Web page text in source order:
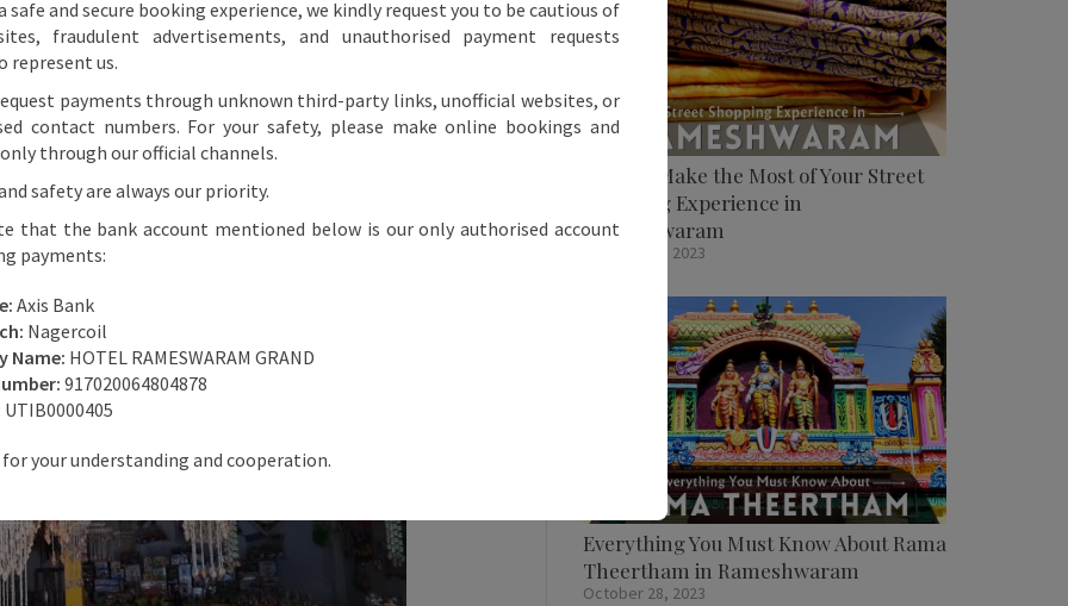
bracelets, earrings and trinkets, mirrors, and keychains.
from Any Store
you must never hesitate to bargain, irrespective of whether you’re
place like the Tamil Nadu Handicrafts Development Board
sellers, including store owners, inflate their prices to make the most
true for stalls that don’t have a price tag on their product – the price
How To Make the Most of Your Street
Shopping Experience in
Rameshwaram
October 31, 2023
Everything You Must Know About Rama
Theertham in Rameshwaram
October 28, 2023
safe and secure booking experience, we kindly request you to be cautious of
fraudulent advertisements, and unauthorised payment requests
represent us.
payments through unknown third-party links, unofficial websites, or
contact numbers. For your safety, please make online bookings and
through our official channels.
safety are always our priority.
that the bank account mentioned below is our only authorised account
payments:
Axis Bank
Nagercoil
Name: HOTEL RAMESWARAM GRAND
917020064804878
UTIB0000405
for your understanding and cooperation.